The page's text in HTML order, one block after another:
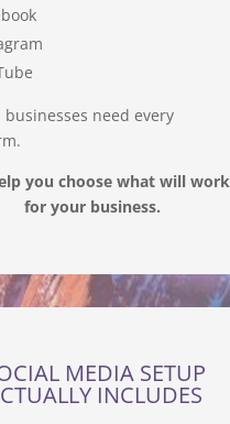
businesses need every
you choose what will work
for your business.
MEDIA SETUP
INCLUDES